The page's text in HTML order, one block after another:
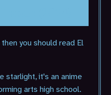
you should read El
starlight, it's an anime
arts high school.